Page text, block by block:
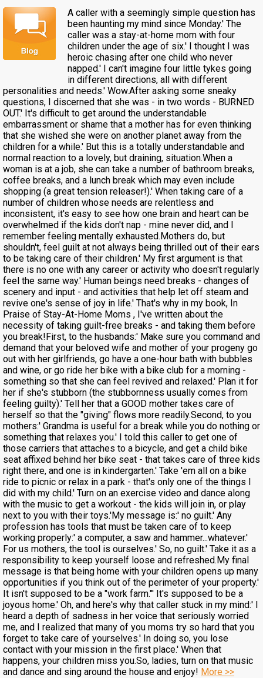
A caller with a seemingly simple question has
been haunting my mind since Monday.' The
caller was a stay-at-home mom with four
children under the age of six.' I thought I was
heroic chasing after one child who never
napped.' I can't imagine four little tykes going
in different directions, all with different
personalities and needs.' Wow.After asking some sneaky
questions, I discerned that she was - in two words - BURNED
OUT.' It's difficult to get around the understandable
embarrassment or shame that a mother has for even thinking
that she wished she were on another planet away from the
children for a while.' But this is a totally understandable and
normal reaction to a lovely, but draining, situation.When a
woman is at a job, she can take a number of bathroom breaks,
coffee breaks, and a lunch break which may even include
shopping (a great tension releaser!).' When taking care of a
number of children whose needs are relentless and
inconsistent, it's easy to see how one brain and heart can be
overwhelmed if the kids don't nap - mine never did, and I
remember feeling mentally exhausted.Mothers do, but
shouldn't, feel guilt at not always being thrilled out of their ears
to be taking care of their children.' My first argument is that
there is no one with any career or activity who doesn't regularly
feel the same way.' Human beings need breaks - changes of
scenery and input - and activities that help let off steam and
revive one's sense of joy in life.' That's why in my book, In
Praise of Stay-At-Home Moms , I've written about the
necessity of taking guilt-free breaks - and taking them before
you break!First, to the husbands:' Make sure you command and
demand that your beloved wife and mother of your progeny go
out with her girlfriends, go have a one-hour bath with bubbles
and wine, or go ride her bike with a bike club for a morning -
something so that she can feel revived and relaxed.' Plan it for
her if she's stubborn (the stubbornness usually comes from
feeling guilty).' Tell her that a GOOD mother takes care of
herself so that the "giving" flows more readily.Second, to you
mothers:' Grandma is useful for a break while you do nothing or
something that relaxes you.' I told this caller to get one of
those carriers that attaches to a bicycle, and get a child bike
seat affixed behind her bike seat - that takes care of three kids
right there, and one is in kindergarten.' Take 'em all on a bike
ride to picnic or relax in a park - that's only one of the things I
did with my child.' Turn on an exercise video and dance along
with the music to get a workout - the kids will join in, or play
next to you with their toys.'My message is:' no guilt.' Any
profession has tools that must be taken care of to keep
working properly:' a computer, a saw and hammer...whatever.'
For us mothers, the tool is ourselves.' So, no guilt.' Take it as a
responsibility to keep yourself loose and refreshed.My final
message is that being home with your children opens up many
opportunities if you think out of the perimeter of your property.'
It isn't supposed to be a "work farm."' It's supposed to be a
joyous home.' Oh, and here's why that caller stuck in my mind:' I
heard a depth of sadness in her voice that seriously worried
me, and I realized that many of you moms try so hard that you
forget to take care of yourselves.' In doing so, you lose
contact with your mission in the first place.' When that
happens, your children miss you.So, ladies, turn on that music
and dance and sing around the house and enjoy! More >>